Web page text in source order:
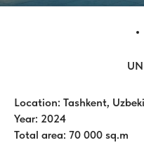
Location: Tashkent,
Year: 2024
Total area: 70 000 sq.m